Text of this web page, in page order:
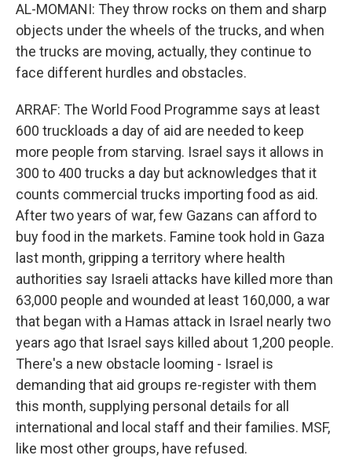
AL-MOMANI: They throw rocks on them and sharp
objects under the wheels of the trucks, and when
the trucks are moving, actually, they continue to
face different hurdles and obstacles.
ARRAF: The World Food Programme says at least
600 truckloads a day of aid are needed to keep
more people from starving. Israel says it allows in
300 to 400 trucks a day but acknowledges that it
counts commercial trucks importing food as aid.
After two years of war, few Gazans can afford to
buy food in the markets. Famine took hold in Gaza
last month, gripping a territory where health
authorities say Israeli attacks have killed more than
63,000 people and wounded at least 160,000, a war
that began with a Hamas attack in Israel nearly two
years ago that Israel says killed about 1,200 people.
There's a new obstacle looming - Israel is
demanding that aid groups re-register with them
this month, supplying personal details for all
international and local staff and their families. MSF,
like most other groups, have refused.